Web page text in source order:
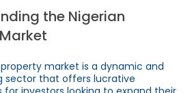
the Nigerian
property market is a dynamic and
sector that offers lucrative